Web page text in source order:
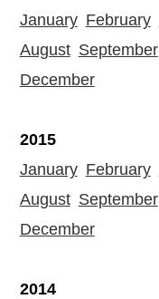
January February
August September
December
2015
January February
August September
December
2014